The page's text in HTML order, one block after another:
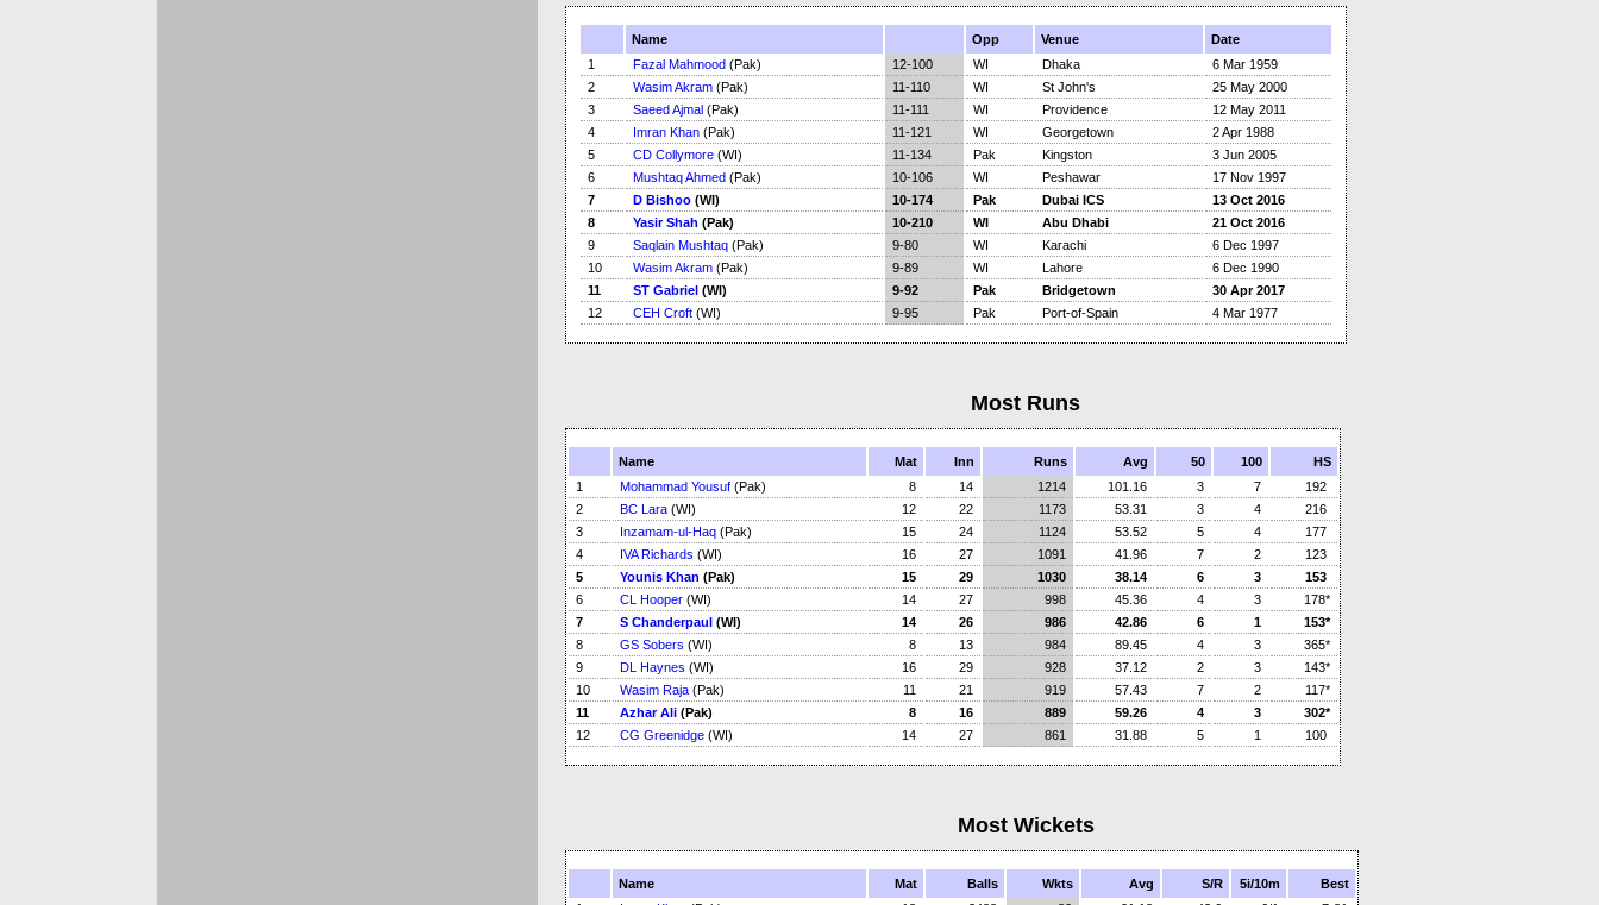
Name Opp Venue
Date
1
Fazal Mahmood(Pak) 12-100 WI Dhaka
6 Mar 1959
2
Wasim Akram(Pak) 11-110 WI St John's
25 May 2000
3
Saeed Ajmal(Pak) 11-111 WI Providence
12 May 2011
4
Imran Khan(Pak) 11-121 WI Georgetown
2 Apr 1988
5
CD Collymore(WI) 11-134 Pak Kingston
3 Jun 2005
6
Mushtaq Ahmed(Pak) 10-106 WI Peshawar
17 Nov 1997
7
D Bishoo(WI) 10-174 Pak Dubai ICS
13 Oct 2016
8
Yasir Shah (Pak) 10-210 WI Abu Dhabi
21 Oct 2016
9
Saqlain Mushtaq(Pak) 9-80 WI Karachi
6 Dec 1997
10
Wasim Akram(Pak) 9-89 WI Lahore
6 Dec 1990
11
ST Gabriel(WI) 9-92 Pak Bridgetown
30 Apr 2017
12
CEH Croft(WI) 9-95 Pak Port-of-Spain 4 Mar 1977
Most Runs
Name Mat Inn Runs Avg 50 100
HS
1
Mohammad Yousuf(Pak) 8 14 1214 101.16 3 7
192
2
BC Lara(WI) 12 22 1173 53.31 3 4
216
3
Inzamam-ul-Haq(Pak) 15 24 1124 53.52 5 4
177
4
IVA Richards (WI) 16 27 1091 41.96 7 2
123
5
Younis Khan (Pak) 15 29 1030 38.14 6 3
153
6
CL Hooper(WI) 14 27 998 45.36 4 3
178*
7
S Chanderpaul(WI) 14 26 986 42.86 6 1
153*
8
GS Sobers (WI) 8 13 984 89.45 4 3
365*
9
DL Haynes (WI) 16 29 928 37.12 2 3
143*
10
Wasim Raja(Pak) 11 21 919 57.43 7 2
117*
11
Azhar Ali(Pak) 8 16 889 59.26 4 3
302*
12
CG Greenidge(WI) 14 27 861 31.88 5 1 100
Most Wickets
Name Mat Balls Wkts Avg S/R 5i/10m
Best